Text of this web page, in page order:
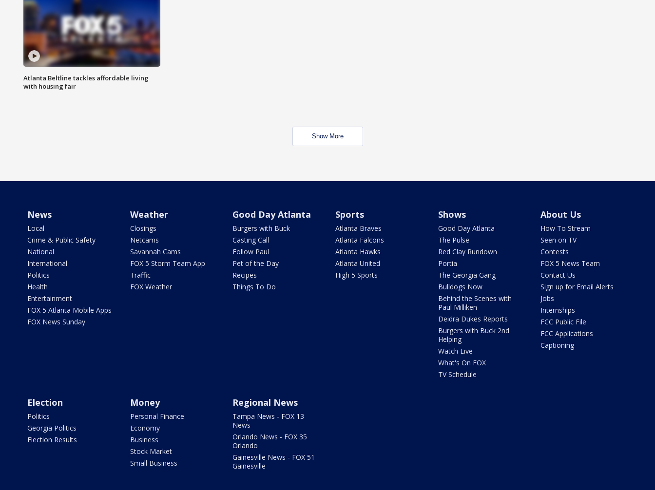
Atlanta Beltline tackles affordable living
with housing fair
Show More
News
Local
Crime & Public Safety
National
International
Politics
Health
Entertainment
FOX 5 Atlanta Mobile Apps
FOX News Sunday
Weather
Closings
Netcams
Savannah Cams
FOX 5 Storm Team App
Traffic
FOX Weather
Good Day Atlanta
Burgers with Buck
Casting Call
Follow Paul
Pet of the Day
Recipes
Things To Do
Sports
Atlanta Braves
Atlanta Falcons
Atlanta Hawks
Atlanta United
High 5 Sports
Shows
Good Day Atlanta
The Pulse
Red Clay Rundown
Portia
The Georgia Gang
Bulldogs Now
Behind the Scenes with
Paul Milliken
Deidra Dukes Reports
Burgers with Buck 2nd
Helping
Watch Live
What's On FOX
TV Schedule
About Us
How To Stream
Seen on TV
Contests
FOX 5 News Team
Contact Us
Sign up for Email Alerts
Jobs
Internships
FCC Public File
FCC Applications
Captioning
Election
Politics
Georgia Politics
Election Results
Money
Personal Finance
Economy
Business
Stock Market
Small Business
Regional News
Tampa News - FOX 13
News
Orlando News - FOX 35
Orlando
Gainesville News - FOX 51
Gainesville